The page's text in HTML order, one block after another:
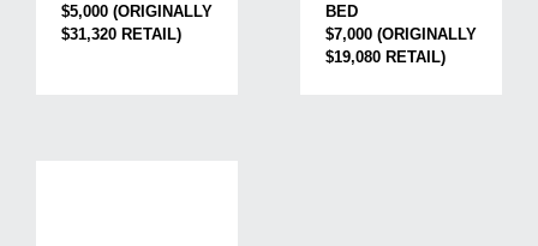
$5,000 (ORIGINALLY
$31,320 RETAIL)
BED
$7,000 (ORIGINALLY
$19,080 RETAIL)